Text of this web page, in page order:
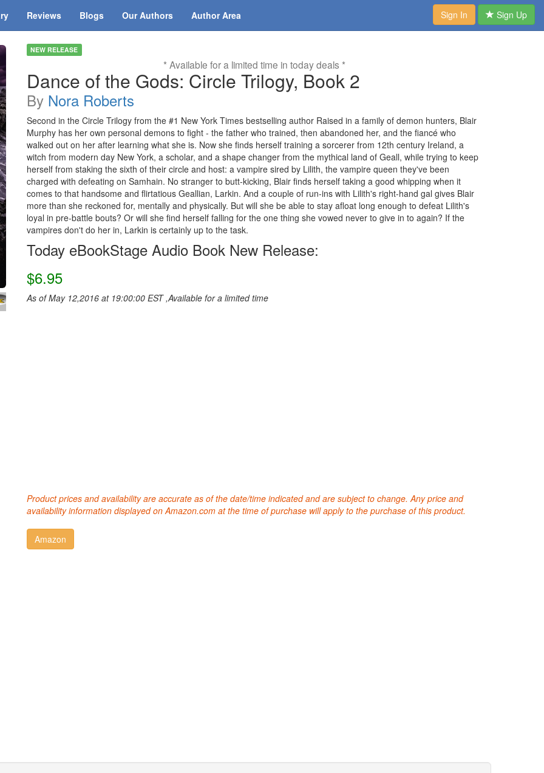
Reviews Blogs Our Authors Author Area Sign In Sign Up
NEW RELEASE
* Available for a limited time in today deals *
Dance of the Gods: Circle Trilogy, Book 2
By Nora Roberts
Second in the Circle Trilogy from the #1 New York Times bestselling author Raised in a family of demon hunters, Blair
Murphy has her own personal demons to fight - the father who trained, then abandoned her, and the fiancé who
walked out on her after learning what she is. Now she finds herself training a sorcerer from 12th century Ireland, a
witch from modern day New York, a scholar, and a shape changer from the mythical land of Geall, while trying to keep
herself from staking the sixth of their circle and host: a vampire sired by Lilith, the vampire queen they've been
charged with defeating on Samhain. No stranger to butt-kicking, Blair finds herself taking a good whipping when it
comes to that handsome and flirtatious Geallian, Larkin. And a couple of run-ins with Lilith's right-hand gal gives Blair
more than she reckoned for, mentally and physically. But will she be able to stay afloat long enough to defeat Lilith's
loyal in pre-battle bouts? Or will she find herself falling for the one thing she vowed never to give in to again? If the
vampires don't do her in, Larkin is certainly up to the task.
Today eBookStage Audio Book New Release:
$6.95
As of May 12,2016 at 19:00:00 EST ,Available for a limited time
Product prices and availability are accurate as of the date/time indicated and are subject to change. Any price and
availability information displayed on Amazon.com at the time of purchase will apply to the purchase of this product.